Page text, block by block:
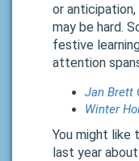
or
may be hard.
festive
attention
Jan Brett
Winter
You might like
last year